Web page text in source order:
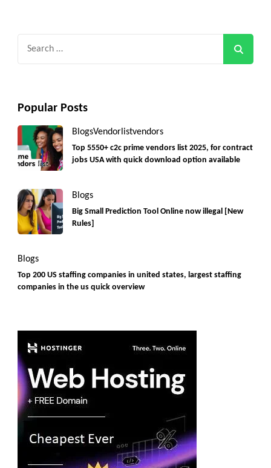
Popular Posts
BlogsVendorlistvendors
Top 5550+ c2c prime vendors list 2025, for contract
jobs USA with quick download option available
Blogs
Big Small Prediction Tool Online now illegal [New
Rules]
Blogs
Top 200 US staffing companies in united states, largest staffing
companies in the us quick overview